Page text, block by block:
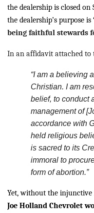
the dealership is closed
the dealership’s purpose is
being faithful stewards
In an affidavit attached to
“I am a believing
Christian. I am
belief, to conduct
management of
accordance with
held religious
is sacred to its
immoral to
form of abortion.”
Yet, without the injunctive
Joe Holland Chevrolet